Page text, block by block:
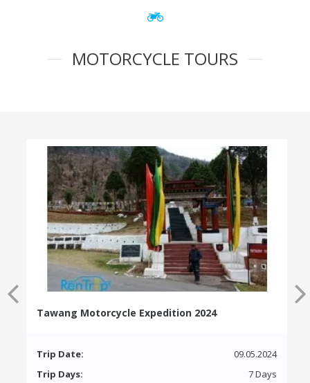
MOTORCYCLE TOURS
Tawang Motorcycle Expedition 2024
Trip Date:
09.05.2024
Trip Days:
7 Days